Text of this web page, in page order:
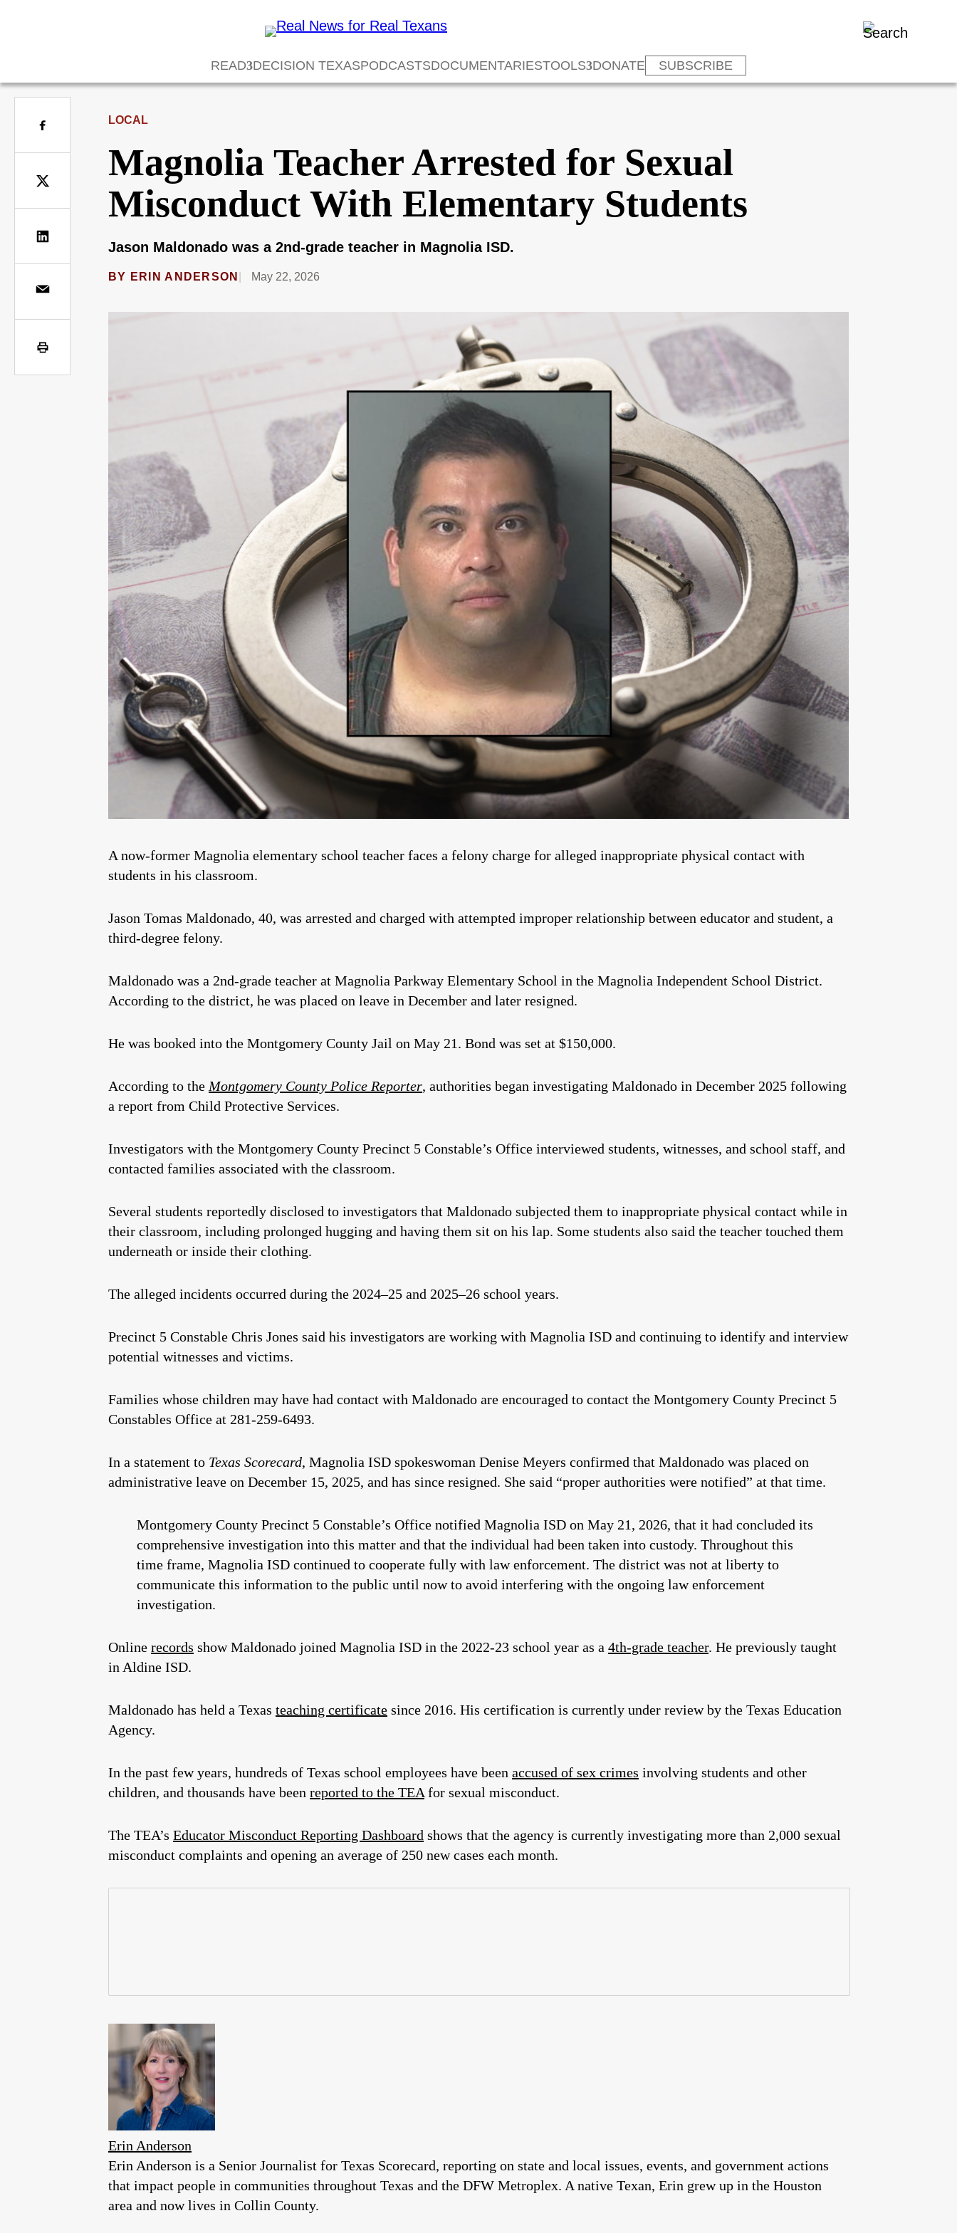
READ DECISION TEXASPODCASTSDOCUMENTARIESTOOLS DONATE SUBSCRIBE
LOCAL
Magnolia Teacher Arrested for Sexual
Misconduct With Elementary Students
Jason Maldonado was a 2nd-grade teacher in Magnolia ISD.
BY ERIN ANDERSON May 22, 2026
A now-former Magnolia elementary school teacher faces a felony charge for alleged inappropriate physical contact with
students in his classroom.
Jason Tomas Maldonado, 40, was arrested and charged with attempted improper relationship between educator and student, a
third-degree felony.
Maldonado was a 2nd-grade teacher at Magnolia Parkway Elementary School in the Magnolia Independent School District.
According to the district, he was placed on leave in December and later resigned.
He was booked into the Montgomery County Jail on May 21. Bond was set at $150,000.
According to the Montgomery County Police Reporter, authorities began investigating Maldonado in December 2025 following
a report from Child Protective Services.
Investigators with the Montgomery County Precinct 5 Constable’s Office interviewed students, witnesses, and school staff, and
contacted families associated with the classroom.
Several students reportedly disclosed to investigators that Maldonado subjected them to inappropriate physical contact while in
their classroom, including prolonged hugging and having them sit on his lap. Some students also said the teacher touched them
underneath or inside their clothing.
The alleged incidents occurred during the 2024–25 and 2025–26 school years.
Precinct 5 Constable Chris Jones said his investigators are working with Magnolia ISD and continuing to identify and interview
potential witnesses and victims.
Families whose children may have had contact with Maldonado are encouraged to contact the Montgomery County Precinct 5
Constables Office at 281-259-6493.
In a statement to Texas Scorecard, Magnolia ISD spokeswoman Denise Meyers confirmed that Maldonado was placed on
administrative leave on December 15, 2025, and has since resigned. She said “proper authorities were notified” at that time.
Montgomery County Precinct 5 Constable’s Office notified Magnolia ISD on May 21, 2026, that it had concluded its
comprehensive investigation into this matter and that the individual had been taken into custody. Throughout this
time frame, Magnolia ISD continued to cooperate fully with law enforcement. The district was not at liberty to
communicate this information to the public until now to avoid interfering with the ongoing law enforcement
investigation.
Online records show Maldonado joined Magnolia ISD in the 2022-23 school year as a 4th-grade teacher. He previously taught
in Aldine ISD.
Maldonado has held a Texas teaching certificate since 2016. His certification is currently under review by the Texas Education
Agency.
In the past few years, hundreds of Texas school employees have been accused of sex crimes involving students and other
children, and thousands have been reported to the TEA for sexual misconduct.
The TEA’s Educator Misconduct Reporting Dashboard shows that the agency is currently investigating more than 2,000 sexual
misconduct complaints and opening an average of 250 new cases each month.
Erin Anderson
Erin Anderson is a Senior Journalist for Texas Scorecard, reporting on state and local issues, events, and government actions
that impact people in communities throughout Texas and the DFW Metroplex. A native Texan, Erin grew up in the Houston
area and now lives in Collin County.